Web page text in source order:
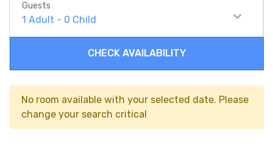
Guests
1 Adult - 0 Child
CHECK AVAILABILITY
No room available with your selected date. Please
change your search critical